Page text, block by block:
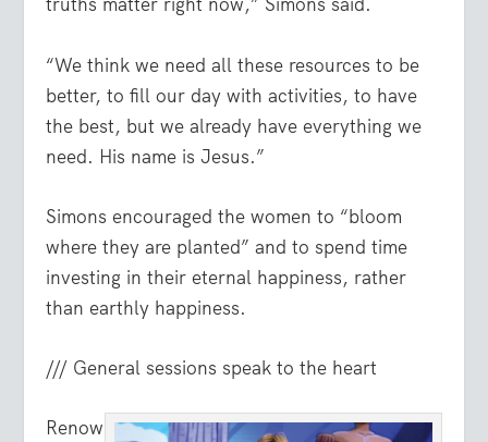
“We think we need all these resources to be
better, to fill our day with activities, to have
the best, but we already have everything we
need. His name is Jesus.”
Simons encouraged the women to “bloom
where they are planted” and to spend time
investing in their eternal happiness, rather
than earthly happiness.
/// General sessions speak to the heart
Renow